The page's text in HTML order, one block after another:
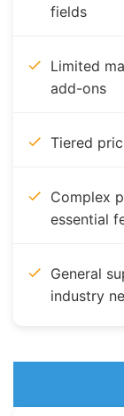
fields
Limited
add-ons
Tiered
Complex
essential
General
industry